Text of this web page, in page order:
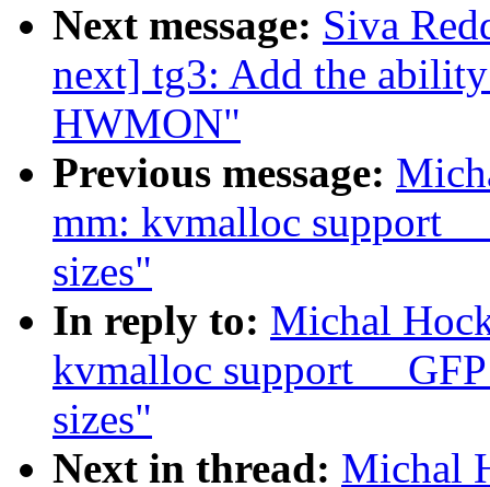
Next message: Siva
next] tg3: Add the
HWMON"
Previous message:
mm: kvmalloc support
sizes"
In reply to: Michal
kvmalloc support
sizes"
Next in thread: Michal